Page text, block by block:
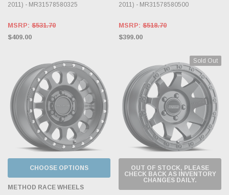
2011) - MR31578580325
MSRP: $531.70
$409.00
2011) - MR31578580500
MSRP: $518.70
$399.00
CHOOSE OPTIONS
METHOD RACE WHEELS
Sold Out
OUT OF STOCK, PLEASE
CHECK BACK AS INVENTORY
CHANGES DAILY.